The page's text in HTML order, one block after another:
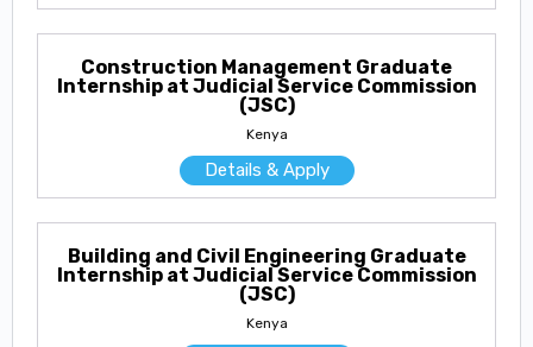
Construction Management Graduate
Internship at Judicial Service Commission
(JSC)
Kenya
Details & Apply
Building and Civil Engineering Graduate
Internship at Judicial Service Commission
(JSC)
Kenya